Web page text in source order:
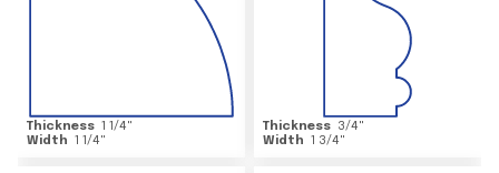
Thickness 1 1/4"
Width 1 1/4"
Thickness 3/4"
Width 1 3/4"